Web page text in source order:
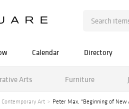
Calendar Directory
Arts Furniture
Art Peter Max, "Beginning of New